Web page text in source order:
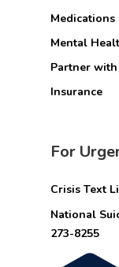
Medications
Mental
Partner with
Insurance
For
Crisis Text
National
273-8255